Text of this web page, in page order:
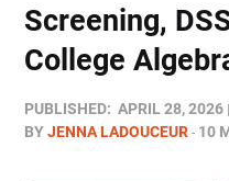
Screening,
College
PUBLISHED: APRIL 28, 2026
BYJENNA LADOUCEUR 10